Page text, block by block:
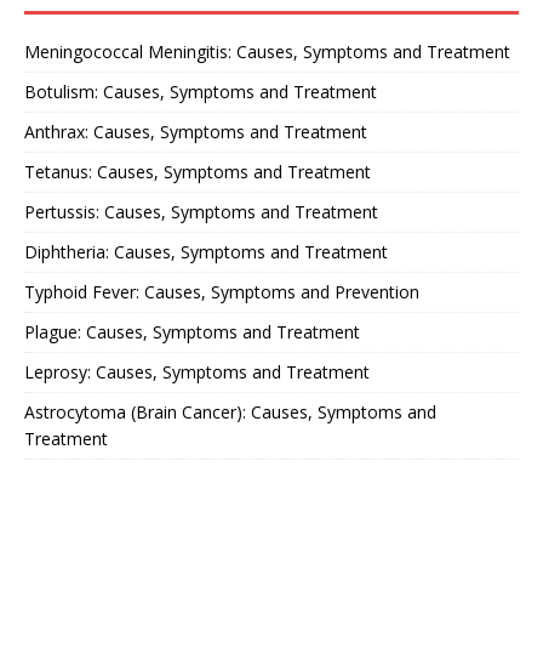
Meningococcal Meningitis: Causes, Symptoms and Treatment
Botulism: Causes, Symptoms and Treatment
Anthrax: Causes, Symptoms and Treatment
Tetanus: Causes, Symptoms and Treatment
Pertussis: Causes, Symptoms and Treatment
Diphtheria: Causes, Symptoms and Treatment
Typhoid Fever: Causes, Symptoms and Prevention
Plague: Causes, Symptoms and Treatment
Leprosy: Causes, Symptoms and Treatment
Astrocytoma (Brain Cancer): Causes, Symptoms and
Treatment